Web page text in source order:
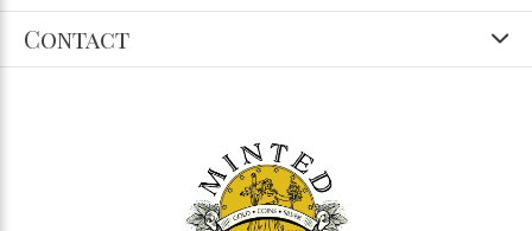
Contact